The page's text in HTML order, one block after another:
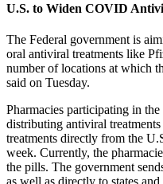
U.S. to Widen COVID
The Federal government is
oral antiviral treatments like
number of locations at which
said on Tuesday.
Pharmacies participating in
distributing antiviral
treatments directly from the
week. Currently, the
the pills. The government